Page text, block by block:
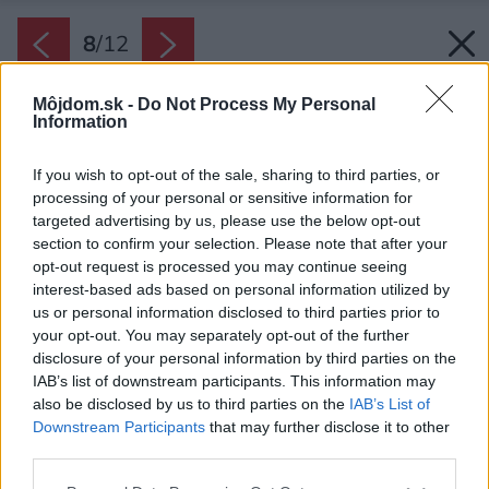
Môjdom.sk - Do Not Process My Personal
Information
If you wish to opt-out of the sale, sharing to third parties, or
processing of your personal or sensitive information for
targeted advertising by us, please use the below opt-out
section to confirm your selection. Please note that after your
opt-out request is processed you may continue seeing
interest-based ads based on personal information utilized by
us or personal information disclosed to third parties prior to
your opt-out. You may separately opt-out of the further
disclosure of your personal information by third parties on the
IAB’s list of downstream participants. This information may
also be disclosed by us to third parties on the IAB’s List of
Downstream Participants that may further disclose it to other
8/12